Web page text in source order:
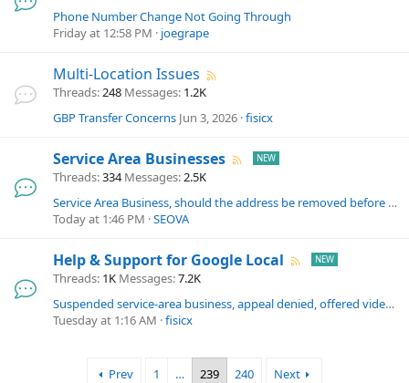
Phone Number Change Not Going Through
Friday at 12:58 PM
joegrape
Multi-Location Issues
Threads 248 Messages 1.2K
GBP Transfer Concerns Jun 3, 2026 fisicx
Service Area Businesses
Threads 334 Messages 2.5K
Service Area Business, should the address be removed before video verification
Today at 1:46 PM SEOVA
Help & Support for Google Local
Threads 1K Messages 7.2K
Suspended service-area business, appeal denied, offered video verification but link never sent — Routing ID DPNB
Tuesday at 1:16 AM fisicx
Prev 1 … 239 240 Next